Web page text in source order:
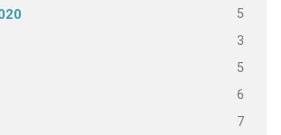
5
3
5
6
7